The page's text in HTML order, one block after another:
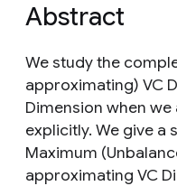
Abstract
We study the
approximating) VC
Dimension when
explicitly. We give
Maximum
approximating VC